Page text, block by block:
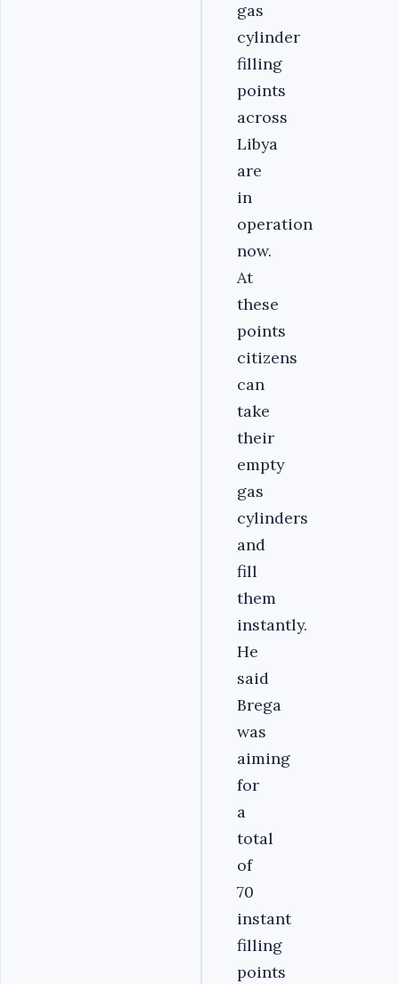
gas
cylinder
filling
points
across
Libya
are
in
operation
now.
At
these
points
citizens
can
take
their
empty
gas
cylinders
and
fill
them
instantly.
He
said
Brega
was
aiming
for
a
total
of
70
instant
filling
points